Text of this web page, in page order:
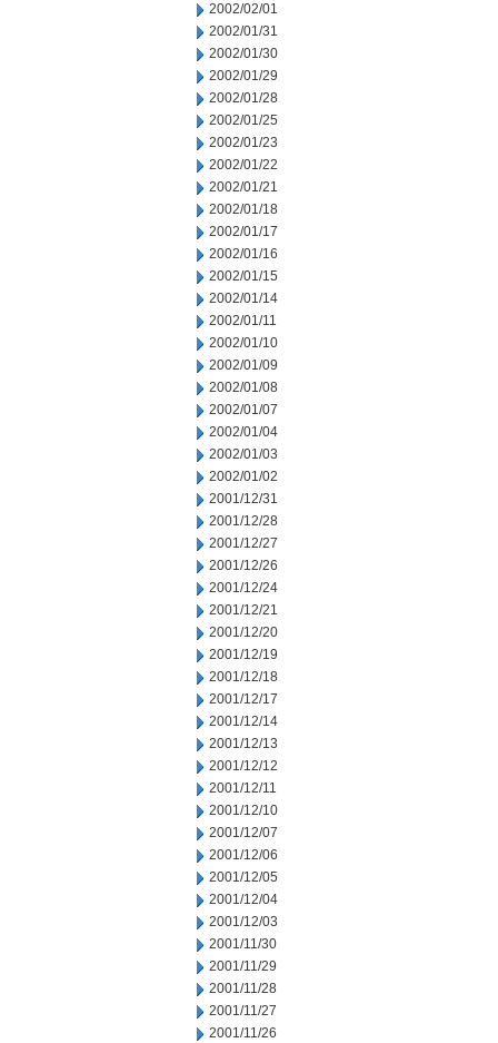
2002/02/01
2002/01/31
2002/01/30
2002/01/29
2002/01/28
2002/01/25
2002/01/23
2002/01/22
2002/01/21
2002/01/18
2002/01/17
2002/01/16
2002/01/15
2002/01/14
2002/01/11
2002/01/10
2002/01/09
2002/01/08
2002/01/07
2002/01/04
2002/01/03
2002/01/02
2001/12/31
2001/12/28
2001/12/27
2001/12/26
2001/12/24
2001/12/21
2001/12/20
2001/12/19
2001/12/18
2001/12/17
2001/12/14
2001/12/13
2001/12/12
2001/12/11
2001/12/10
2001/12/07
2001/12/06
2001/12/05
2001/12/04
2001/12/03
2001/11/30
2001/11/29
2001/11/28
2001/11/27
2001/11/26